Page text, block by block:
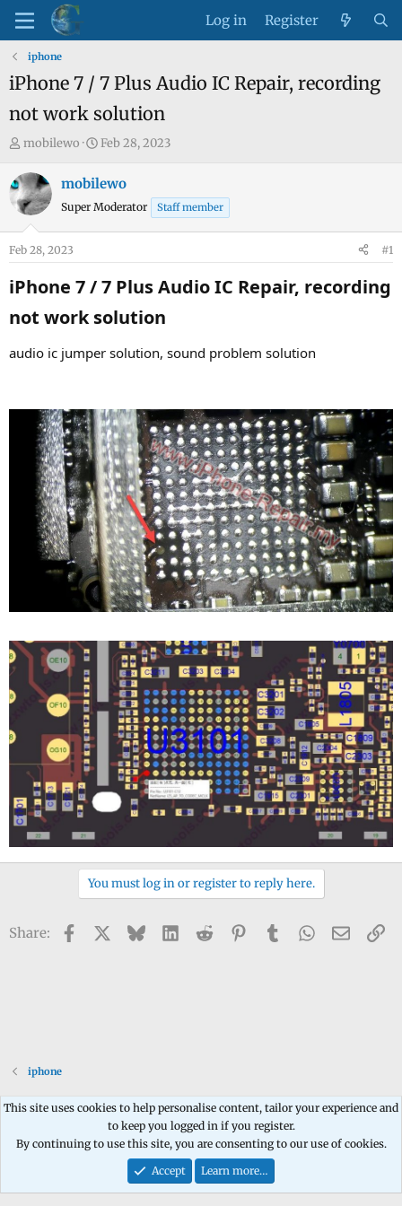
Log in Register
iphone
iPhone 7 / 7 Plus Audio IC Repair, recording
not work solution
T
r
e
s
t
r
e
mobilewo
S
a
r
a
t
Feb 28, 2023
mobilewo
Super Moderator Staff member
Feb 28, 2023 #1
iPhone 7 / 7 Plus Audio IC Repair, recording
not work solution​
audio ic jumper solution, sound problem solution
You must log in or register to reply here.
Share: Facebook BlueskyLinkedIn
Reddit PinterestTumblrWhatsApp
Email
iphone
Contact us Terms and rules Privacy policy Help Home
R
S
Community platform by XenForo® © 2010-2026 XenForo Ltd.
This site uses cookies to help personalise content, tailor your experience and
to keep you logged in if you register.
By continuing to use this site, you are consenting to our use of cookies.
Accept
Learn more…